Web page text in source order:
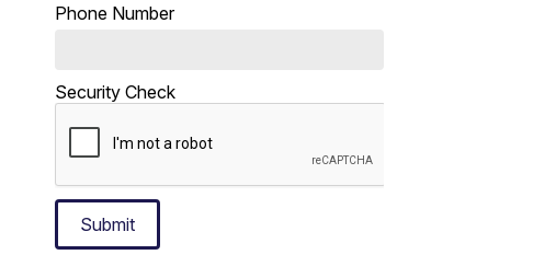
Phone Number
Security Check
Submit